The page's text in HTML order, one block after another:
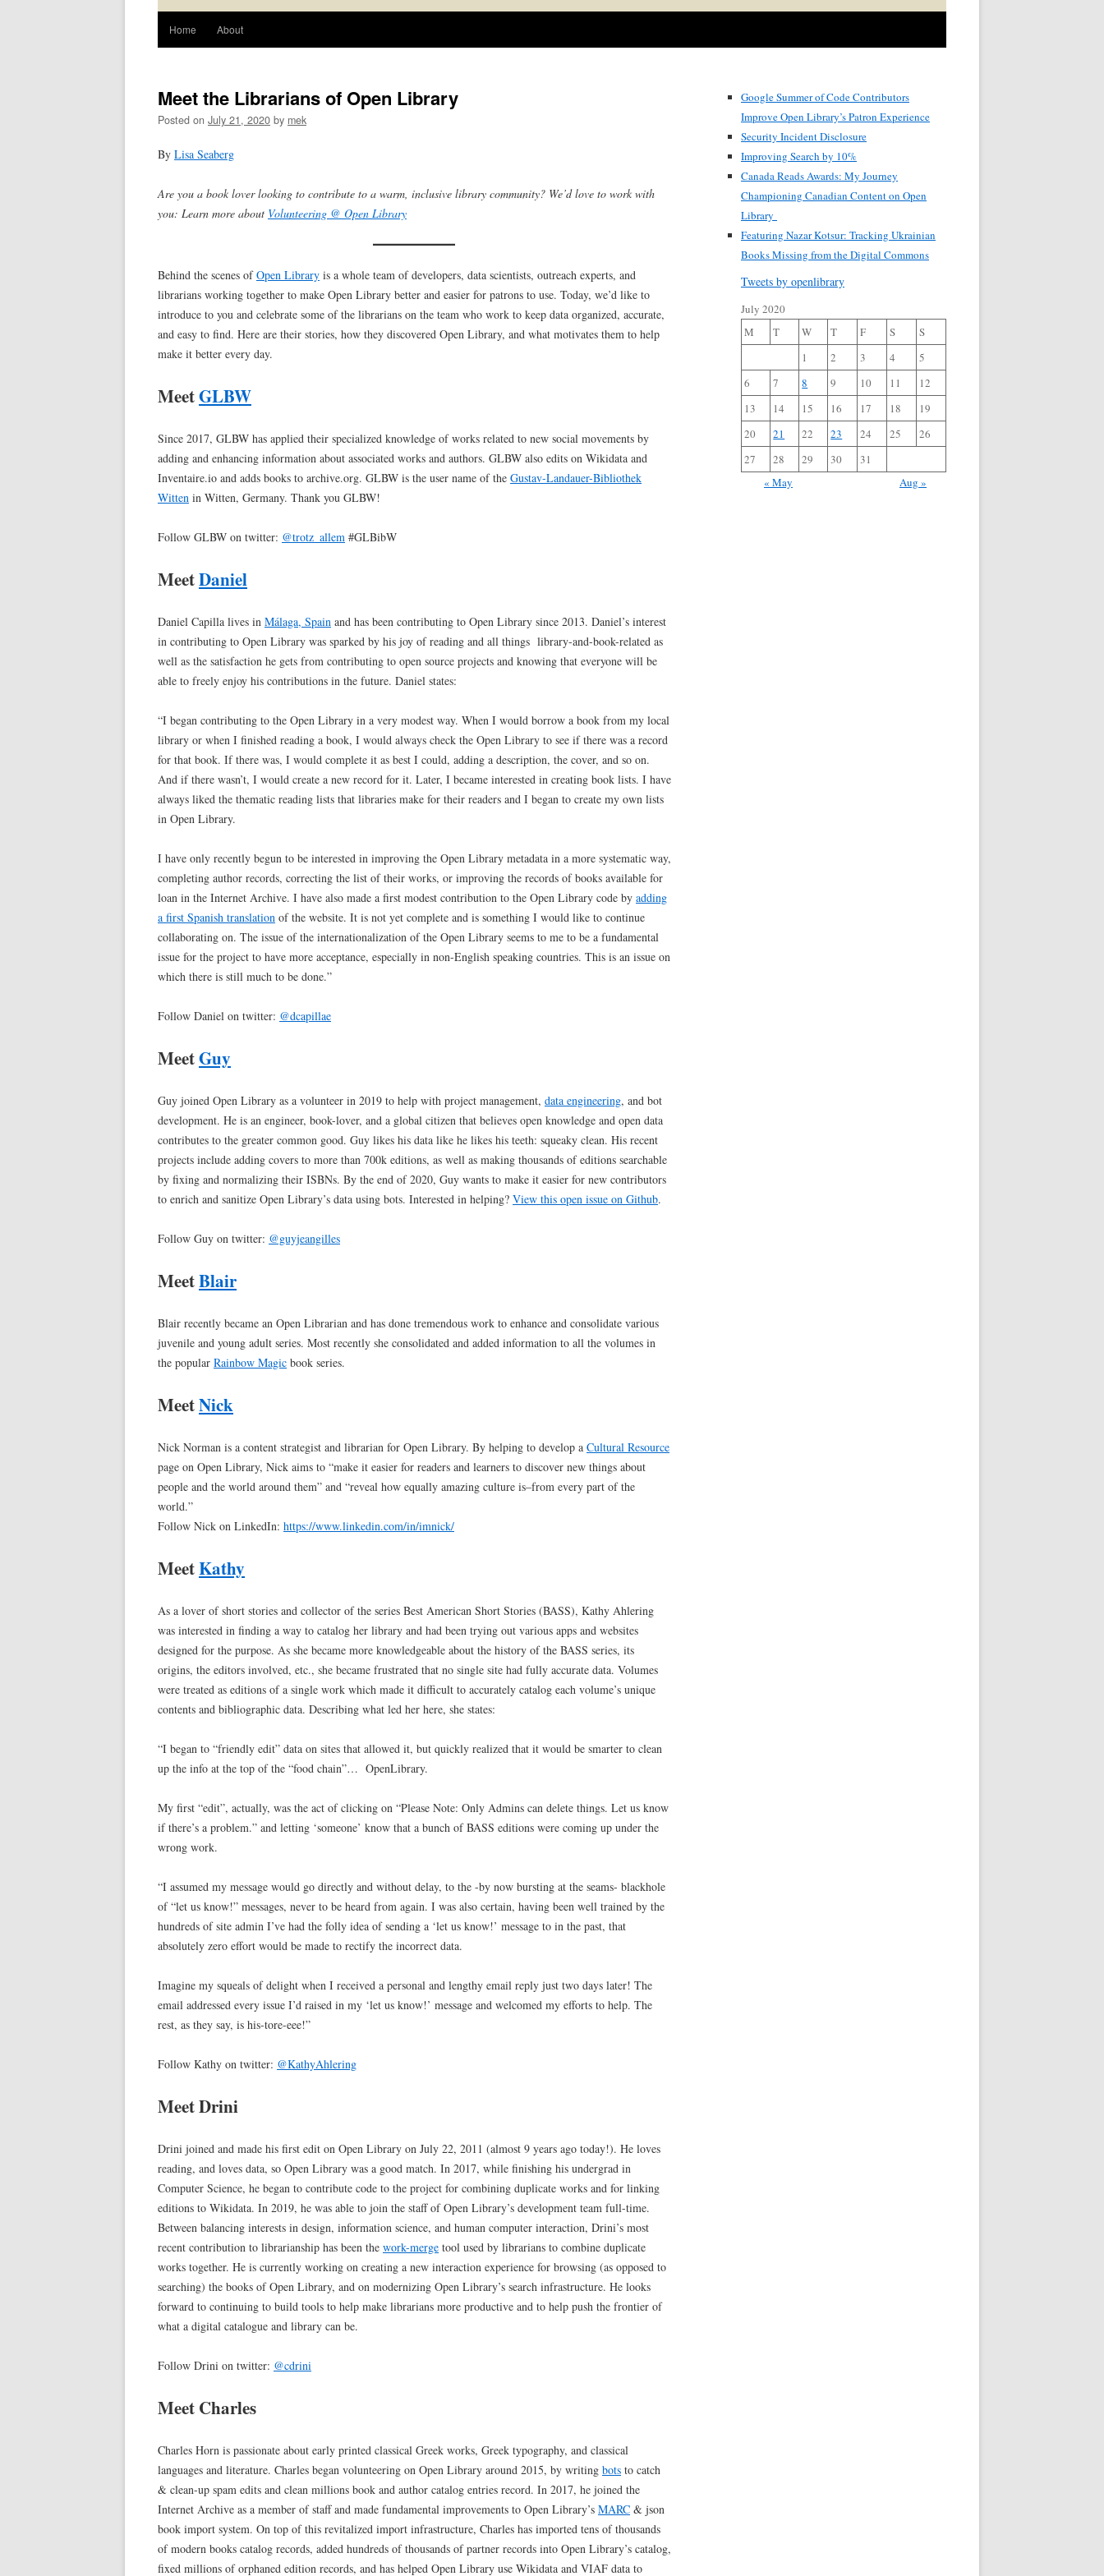
Skip
Home About
Meet the Librarians of Open Library
Posted on July 21, 2020 by mek
By Lisa Seaberg
Are you a book lover looking to contribute to a warm, inclusive library community? We’d love to work with
you: Learn more about Volunteering @ Open Library
Behind the scenes ofOpen Library is a whole team of developers, data scientists, outreach experts, and
librarians working together to make Open Library better and easier for patrons to use. Today, we’d like to
introduce to you and celebrate some of the librarians on the team who work to keep data organized, accurate,
and easy to find. Here are their stories, how they discovered Open Library, and what motivates them to help
make it better every day.
MeetGLBW
Since 2017, GLBW has applied their specialized knowledge of works related to new social movements by
adding and enhancing information about associated works and authors. GLBW also edits on Wikidata and
Inventaire.io and adds books to archive.org. GLBW is the user name of the Gustav-Landauer-Bibliothek
Witten in Witten, Germany. Thank you GLBW!
Follow GLBW on twitter: @trotz_allem #GLBibW
MeetDaniel
Daniel Capilla lives in Málaga, Spain and has been contributing to Open Library since 2013. Daniel’s interest
in contributing to Open Library was sparked by his joy of reading and all things library-and-book-related as
well as the satisfaction he gets from contributing to open source projects and knowing that everyone will be
able to freely enjoy his contributions in the future. Daniel states:
“I began contributing to the Open Library in a very modest way. When I would borrow a book from my local
library or when I finished reading a book, I would always check the Open Library to see if there was a record
for that book. If there was, I would complete it as best I could, adding a description, the cover, and so on.
And if there wasn’t, I would create a new record for it. Later, I became interested in creating book lists. I have
always liked the thematic reading lists that libraries make for their readers and I began to create my own lists
in Open Library.
I have only recently begun to be interested in improving the Open Library metadata in a more systematic way,
completing author records, correcting the list of their works, or improving the records of books available for
loan in the Internet Archive. I have also made a first modest contribution to the Open Library code by adding
a first Spanish translation of the website. It is not yet complete and is something I would like to continue
collaborating on. The issue of the internationalization of the Open Library seems to me to be a fundamental
issue for the project to have more acceptance, especially in non-English speaking countries. This is an issue on
which there is still much to be done.”
Follow Daniel on twitter: @dcapillae
MeetGuy
Guy joined Open Library as a volunteer in 2019 to help with project management, data engineering, and bot
development. He is an engineer, book-lover, and a global citizen that believes open knowledge and open data
contributes to the greater common good. Guy likes his data like he likes his teeth: squeaky clean. His recent
projects include adding covers to more than 700k editions, as well as making thousands of editions searchable
by fixing and normalizing their ISBNs. By the end of 2020, Guy wants to make it easier for new contributors
to enrich and sanitize Open Library’s data using bots. Interested in helping? View this open issue on Github.
Follow Guy on twitter: @guyjeangilles
MeetBlair
Blair recently became an Open Librarian and has done tremendous work to enhance and consolidate various
juvenile and young adult series. Most recently she consolidated and added information to all the volumes in
the popular Rainbow Magic book series.
MeetNick
Nick Norman is a content strategist and librarian for Open Library. By helping to develop a Cultural Resource
page on Open Library, Nick aims to “make it easier for readers and learners to discover new things about
people and the world around them” and “reveal how equally amazing culture is–from every part of the
world.”
Follow Nick on LinkedIn: https://www.linkedin.com/in/imnick/
MeetKathy
As a lover of short stories and collector of the series Best American Short Stories (BASS), Kathy Ahlering
was interested in finding a way to catalog her library and had been trying out various apps and websites
designed for the purpose. As she became more knowledgeable about the history of the BASS series, its
origins, the editors involved, etc., she became frustrated that no single site had fully accurate data. Volumes
were treated as editions of a single work which made it difficult to accurately catalog each volume’s unique
contents and bibliographic data. Describing what led her here, she states:
“I began to “friendly edit” data on sites that allowed it, but quickly realized that it would be smarter to clean
up the info at the top of the “food chain”… OpenLibrary.
My first “edit”, actually, was the act of clicking on “Please Note: Only Admins can delete things. Let us know
if there’s a problem.” and letting ‘someone’ know that a bunch of BASS editions were coming up under the
wrong work.
“I assumed my message would go directly and without delay, to the -by now bursting at the seams- blackhole
of “let us know!” messages, never to be heard from again. I was also certain, having been well trained by the
hundreds of site admin I’ve had the folly idea of sending a ‘let us know!’ message to in the past, that
absolutely zero effort would be made to rectify the incorrect data.
Imagine my squeals of delight when I received a personal and lengthy email reply just two days later! The
email addressed every issue I’d raised in my ‘let us know!’ message and welcomed my efforts to help. The
rest, as they say, is his-tore-eee!”
Follow Kathy on twitter: @KathyAhlering
Meet Drini
Drini joined and made his first edit on Open Library on July 22, 2011 (almost 9 years ago today!). He loves
reading, and loves data, so Open Library was a good match. In 2017, while finishing his undergrad in
Computer Science, he began to contribute code to the project for combining duplicate works and for linking
editions to Wikidata. In 2019, he was able to join the staff of Open Library’s development team full-time.
Between balancing interests in design, information science, and human computer interaction, Drini’s most
recent contribution to librarianship has been the work-merge tool used by librarians to combine duplicate
works together. He is currently working on creating a new interaction experience for browsing (as opposed to
searching) the books of Open Library, and on modernizing Open Library’s search infrastructure. He looks
forward to continuing to build tools to help make librarians more productive and to help push the frontier of
what a digital catalogue and library can be.
Follow Drini on twitter: @cdrini
Meet Charles
Charles Horn is passionate about early printed classical Greek works, Greek typography, and classical
languages and literature. Charles began volunteering on Open Library around 2015, by writing bots to catch
& clean-up spam edits and clean millions book and author catalog entries record. In 2017, he joined the
Internet Archive as a member of staff and made fundamental improvements to Open Library’s MARC & json
book import system. On top of this revitalized import infrastructure, Charles has imported tens of thousands
of modern books catalog records, added hundreds of thousands of partner records into Open Library’s catalog,
fixed millions of orphaned edition records, and has helped Open Library use Wikidata and VIAF data to
Google Summer of Code Contributors
Improve Open Library’s Patron Experience
Security Incident Disclosure
Improving Search by 10%
Canada Reads Awards: My Journey
Championing Canadian Content on Open
Library
Featuring Nazar Kotsur: Tracking Ukrainian
Books Missing from the Digital Commons
Tweets by openlibrary
July 2020
M
T W T F S
S
1
2 3 4
5
6
7 8 9 10 11
12
13
14 15 16 17 18
19
20
21 22 23 24 25
26
27
28 29 30
31
« May
Aug »